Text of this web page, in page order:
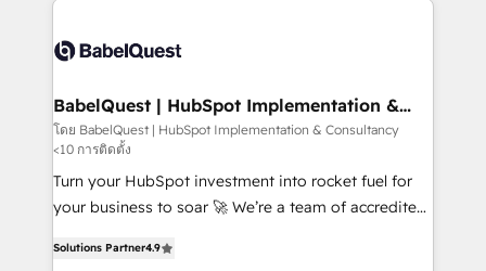
Stand Out.
custom API integrations • AI governance for
Boutique 'Elite' team of 12 • 150+ clients across Sales
Hub, Marketing Hub, Service Hub, Data Hub and
CMS • ISO/IEC 27001:2022, ISO 9001:2015, and ISO
42001:2023 certified - the AI management standard •
GuardHub: our AI governance framework, built on
'𝗖𝗼𝗻𝘁𝗮𝗰𝘁 𝗯𝘂𝘀𝗶𝗻𝗲𝘀𝘀' button to get in touch (𝘸𝘦'𝘳𝘦
BabelQuest | HubSpot Implementation &
Consultancy
โดย BabelQuest | HubSpot Implementation & Consultancy
<10 การติดตั้ง
Turn your HubSpot investment into rocket fuel for
your business to soar 🚀 We’re a team of accredited
implement the platform into complex business
Solutions Partner4.9